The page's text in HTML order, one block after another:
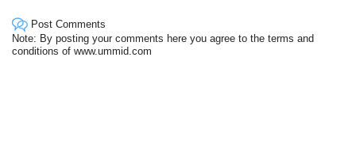
Post Comments
Note: By posting your comments here you agree to the terms and
conditions of www.ummid.com